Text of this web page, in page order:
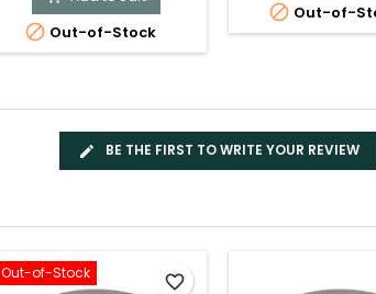
 Out-of-Stock
 Out-of-
BE THE FIRST TO WRITE YOUR REVIEW
Out-of-Stock favorite_border